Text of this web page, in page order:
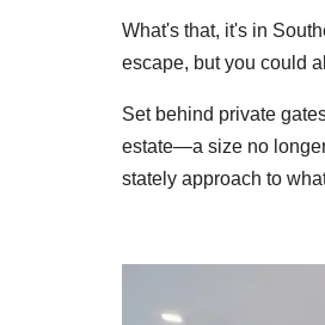
What's that, it's in
escape, but you could
Set behind private
estate—a size no
stately approach to